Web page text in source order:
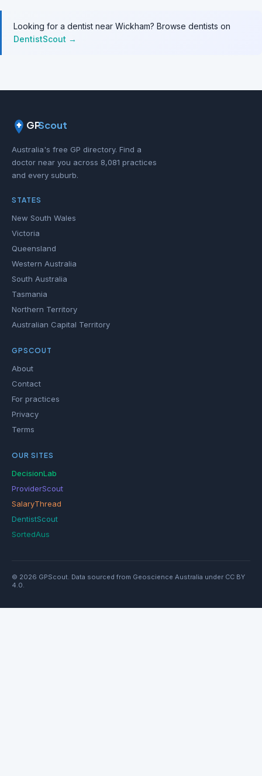
Looking for a dentist near Wickham? Browse dentists on
DentistScout →
GPScout
Australia's free GP directory. Find a
doctor near you across 8,081 practices
and every suburb.
STATES
New South Wales
Victoria
Queensland
Western Australia
South Australia
Tasmania
Northern Territory
Australian Capital Territory
GPSCOUT
About
Contact
For practices
Privacy
Terms
OUR SITES
DecisionLab
ProviderScout
SalaryThread
DentistScout
SortedAus
© 2026 GPScout. Data sourced from Geoscience Australia under CC BY
4.0.